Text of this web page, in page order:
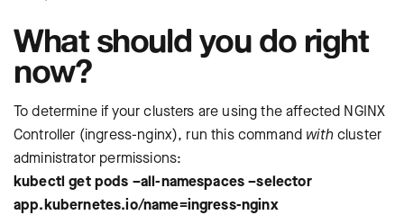
What should you do right
now?
To determine if your clusters are using the affected NGINX
Controller (ingress-nginx), run this command withcluster
administrator permissions:
kubectl get pods –all-namespaces –selector
app.kubernetes.io/name=ingress-nginx